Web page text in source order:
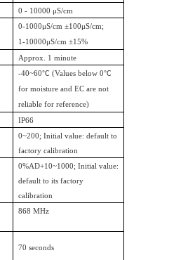
0 - 10000 μS/cm
0-1000μS/cm ±100μS/cm;
1-10000μS/cm ±15%
Approx. 1 minute
-40~60℃ (Values below 0℃
for moisture and EC are not
reliable for reference)
IP66
0~200; Initial value: default to
factory calibration
0%AD+10~1000; Initial value:
default to its factory
calibration
868 MHz
70 seconds